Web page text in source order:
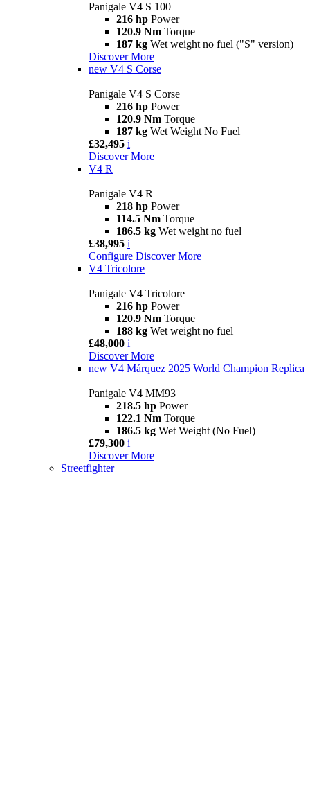
Panigale V4 S 100
216 hp Power
120.9 Nm Torque
187 kg Wet weight no fuel ("S" version)
Discover More
new V4 S Corse
Panigale V4 S Corse
216 hp Power
120.9 Nm Torque
187 kg Wet Weight No Fuel
£32,495 i
Discover More
V4 R
Panigale V4 R
218 hp Power
114.5 Nm Torque
186.5 kg Wet weight no fuel
£38,995 i
Configure Discover More
V4 Tricolore
Panigale V4 Tricolore
216 hp Power
120.9 Nm Torque
188 kg Wet weight no fuel
£48,000 i
Discover More
new V4 Márquez 2025 World Champion Replica
Panigale V4 MM93
218.5 hp Power
122.1 Nm Torque
186.5 kg Wet Weight (No Fuel)
£79,300 i
Discover More
Streetfighter